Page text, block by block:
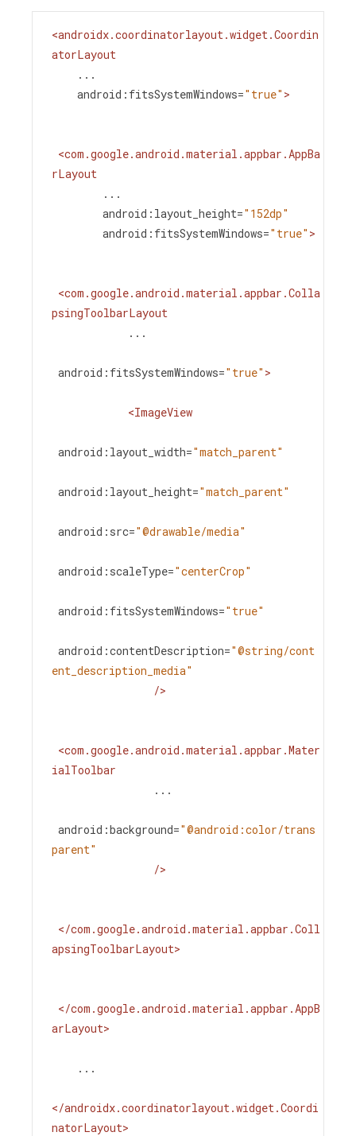
<androidx.coordinatorlayout.widget.Coordin
atorLayout
...
android:fitsSystemWindows="true" >
<com.google.android.material.appbar.AppBa
rLayout
...
android:layout_height="152dp"
android:fitsSystemWindows="true" >
<com.google.android.material.appbar.Colla
psingToolbarLayout
...
android:fitsSystemWindows="true" >
<ImageView
android:layout_width="match_parent"
android:layout_height="match_parent"
android:src="@drawable/media"
android:scaleType="centerCrop"
android:fitsSystemWindows="true"
android:contentDescription="@string/cont
ent_description_media"
/>
<com.google.android.material.appbar.Mater
ialToolbar
...
android:background="@android:color/trans
parent"
/>
</com.google.android.material.appbar.Coll
apsingToolbarLayout>
</com.google.android.material.appbar.AppB
arLayout>
...
</androidx.coordinatorlayout.widget.Coordi
natorLayout>